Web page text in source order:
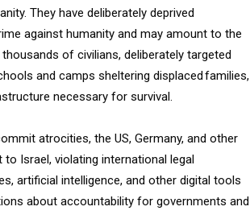
They have deliberately deprived
against humanity and may amount to the
of civilians, deliberately targeted
and camps sheltering displaced families,
necessary for survival.
atrocities, the US, Germany, and other
Israel, violating international legal
artificial intelligence, and other digital tools
about accountability for governments and